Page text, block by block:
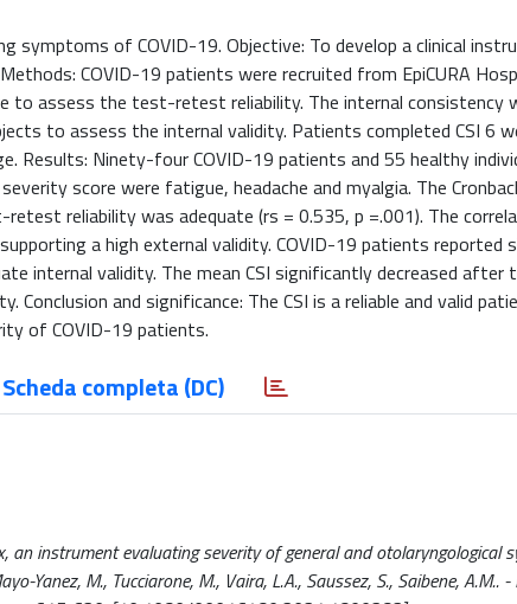
symptoms of COVID-19. Objective: To develop a clinical
COVID-19 patients were recruited from EpiCURA
to assess the test-retest reliability. The internal consistency
to assess the internal validity. Patients completed CSI 6
Results: Ninety-four COVID-19 patients and 55 healthy
score were fatigue, headache and myalgia. The
reliability was adequate (rs = 0.535, p =.001). The
a high external validity. COVID-19 patients reported
internal validity. The mean CSI significantly decreased after
Conclusion and significance: The CSI is a reliable and valid
of COVID-19 patients.
Scheda completa (DC)
instrument evaluating severity of general and otolaryngological
Yanez, M., Tucciarone, M., Vaira, L.A., Saussez, S., Saibene, A.M.. -